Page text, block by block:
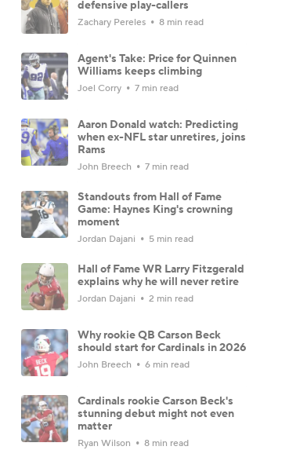
defensive play-callers
Zachary Pereles 8 min read
Agent's Take: Price for Quinnen
Williams keeps climbing
Joel Corry 7 min read
Aaron Donald watch: Predicting
when ex-NFL star unretires, joins
Rams
John Breech 7 min read
Standouts from Hall of Fame
Game: Haynes King's crowning
moment
Jordan Dajani 5 min read
Hall of Fame WR Larry Fitzgerald
explains why he will never retire
Jordan Dajani 2 min read
Why rookie QB Carson Beck
should start for Cardinals in 2026
John Breech 6 min read
Cardinals rookie Carson Beck's
stunning debut might not even
matter
Ryan Wilson 8 min read